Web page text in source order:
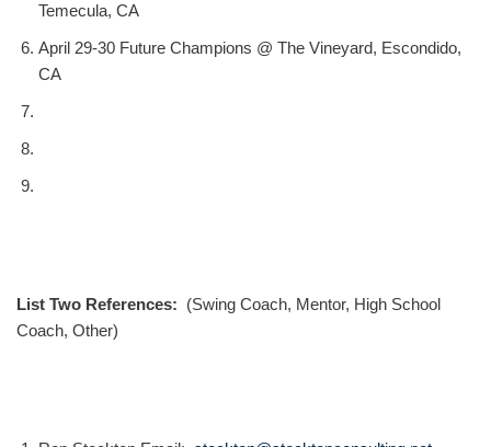
Temecula, CA
April 29-30 Future Champions @ The Vineyard, Escondido,
CA
List Two References: (Swing Coach, Mentor, High School
Coach, Other)